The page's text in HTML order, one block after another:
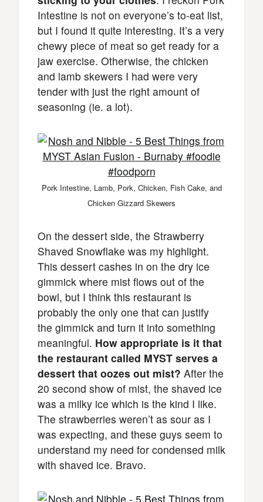
Intestine is not on everyone’s to-eat list,
but I found it quite interesting. It’s a very
chewy piece of meat so get ready for a
jaw exercise. Otherwise, the chicken
and lamb skewers I had were very
tender with just the right amount of
seasoning (ie. a lot).
Pork Intestine, Lamb, Pork, Chicken, Fish Cake, and
Chicken Gizzard Skewers
On the dessert side, the Strawberry
Shaved Snowflake was my highlight.
This dessert cashes in on the dry ice
gimmick where mist flows out of the
bowl, but I think this restaurant is
probably the only one that can justify
the gimmick and turn it into something
meaningful. How appropriate is it that
the restaurant called MYST serves a
dessert that oozes out mist? After the
20 second show of mist, the shaved ice
was a milky ice which is the kind I like.
The strawberries weren’t as sour as I
was expecting, and these guys seem to
understand my need for condensed milk
with shaved ice. Bravo.